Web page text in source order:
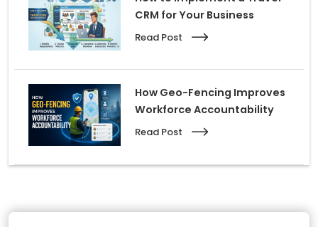
CRM for Your Business
Read Post
How Geo-Fencing Improves
Workforce Accountability
Read Post